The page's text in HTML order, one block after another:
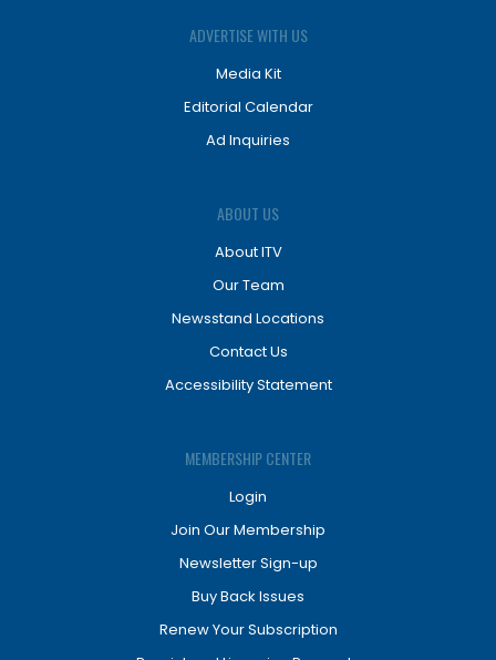
ADVERTISE WITH US
Media Kit
Editorial Calendar
Ad Inquiries
ABOUT US
About ITV
Our Team
Newsstand Locations
Contact Us
Accessibility Statement
MEMBERSHIP CENTER
Login
Join Our Membership
Newsletter Sign-up
Buy Back Issues
Renew Your Subscription